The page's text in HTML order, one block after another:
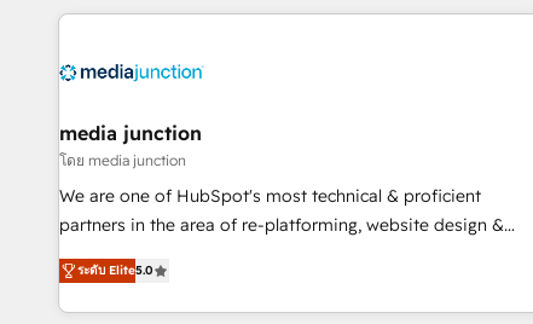
your HubSpot experience. 🚀HubSpot Elite Partners with
Integration partner 🤝Google Premier Partner 2023 🌟5
2021 🌟INBOUND’19 HubSpot Rising Star Why us?
Harnessing the full potential of the powerful HubSpot CRM.
✔️A team of HubSpot experts backed by over 10+ years of
HubSpot experience ✔️Flexible pricing models — Hourly-fee
(HubSpot Admin + Project Manager); and Fixed Project Cost
(as per requirement). ✔️Helped over 25,000+ customers so
media junction
โดย media junction
We are one of HubSpot's most technical & proficient
partners in the area of re-platforming, website design &
development. We specialize in multi-hub implementations
for mid-market & enterprise companies. We are woman-
owned, powered by coffee, and we ❤️ dogs. We produce
ระดับ Elite5.0